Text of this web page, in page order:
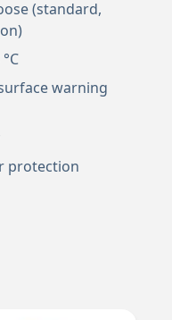
(standard,
warning
protection